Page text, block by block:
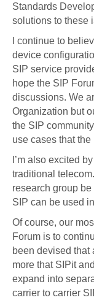
Standards
solutions to these
I continue to
device
SIP service
hope the SIP
discussions. We
Organization but
the SIP
use cases that
I’m also excited
traditional
research group
SIP can be used
Of course, our
Forum is to
been devised that
more that SIPit
expand into
carrier to carrier